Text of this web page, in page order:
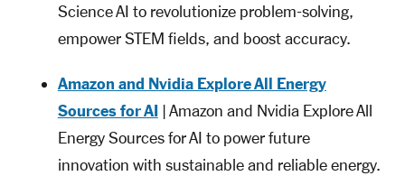
Science AI to revolutionize problem-solving,
empower STEM fields, and boost accuracy.
Amazon and Nvidia Explore All Energy
Sources for AI| Amazon and Nvidia Explore All
Energy Sources for AI to power future
innovation with sustainable and reliable energy.